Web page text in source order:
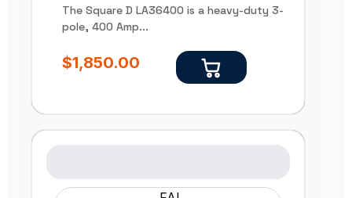
The Square D LA36400 is a heavy-duty 3-
pole, 400 Amp...
$1,850.00